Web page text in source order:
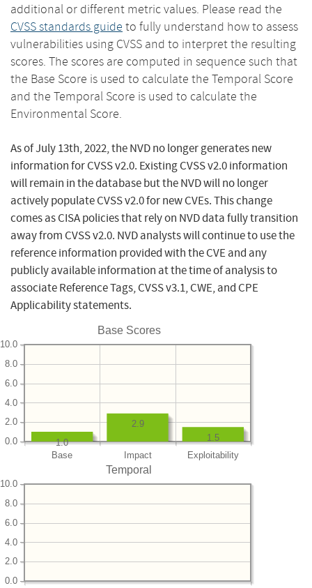
additional or different metric values. Please read the
CVSS standards guide to fully understand how to assess
vulnerabilities using CVSS and to interpret the resulting
scores. The scores are computed in sequence such that
the Base Score is used to calculate the Temporal Score
and the Temporal Score is used to calculate the
Environmental Score.
As of July 13th, 2022, the NVD no longer generates new
information for CVSS v2.0. Existing CVSS v2.0 information
will remain in the database but the NVD will no longer
actively populate CVSS v2.0 for new CVEs. This change
comes as CISA policies that rely on NVD data fully transition
away from CVSS v2.0. NVD analysts will continue to use the
reference information provided with the CVE and any
publicly available information at the time of analysis to
associate Reference Tags, CVSS v3.1, CWE, and CPE
Applicability statements.
Base Scores
Base Impact Exploitability
0.0
2.0
4.0
6.0
8.0
10.0
1.5
2.9
1.0
Temporal
0.0
2.0
4.0
6.0
8.0
10.0